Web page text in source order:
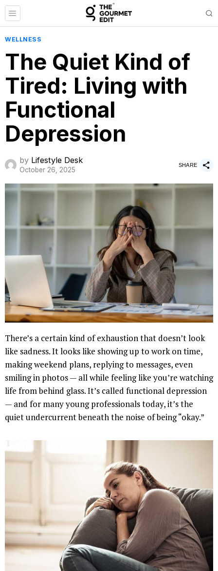
WELLNESS
The Quiet Kind of
Tired: Living with
Functional
Depression
by Lifestyle Desk
October 26, 2025
SHARE
There’s a certain kind of exhaustion that doesn’t look
like sadness. It looks like showing up to work on time,
making weekend plans, replying to messages, even
smiling in photos — all while feeling like you’re watching
life from behind glass. It’s called functional depression
— and for many young professionals today, it’s the
quiet undercurrent beneath the noise of being “okay.”